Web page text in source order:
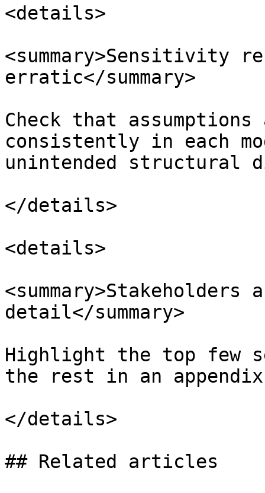
<details>
<summary>Sensitivity
erratic</summary>
Check that assumptions
consistently in each
unintended structural
</details>
<details>
<summary>Stakeholders
detail</summary>
Highlight the top few
the rest in an
</details>
## Related articles